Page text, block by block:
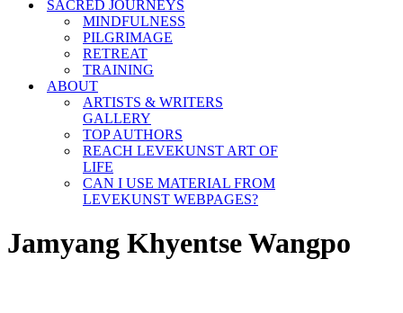
SACRED JOURNEYS
MINDFULNESS
PILGRIMAGE
RETREAT
TRAINING
ABOUT
ARTISTS & WRITERS
GALLERY
TOP AUTHORS
REACH LEVEKUNST ART OF
LIFE
CAN I USE MATERIAL FROM
LEVEKUNST WEBPAGES?
Jamyang Khyentse Wangpo